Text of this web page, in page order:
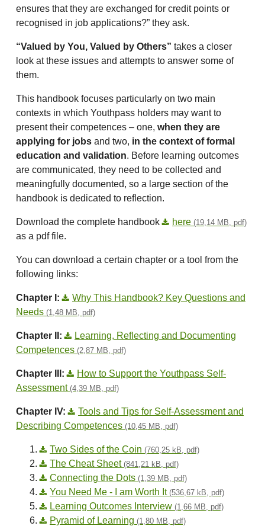
ensures that they are exchanged for credit points or
recognised in job applications?” they ask.
“Valued by You, Valued by Others” takes a closer
look at these issues and attempts to answer some of
them.
This handbook focuses particularly on two main
contexts in which Youthpass holders may want to
present their competences – one, when they are
applying for jobs and two, in the context of formal
education and validation. Before learning outcomes
are communicated, they need to be collected and
meaningfully documented, so a large section of the
handbook is dedicated to reflection.
Download the complete handbook here (19,14 MB, pdf)
as a pdf file.
You can download a certain chapter or a tool from the
following links:
Chapter I:
Why This Handbook? Key Questions and
Needs (1,48 MB, pdf)
Chapter II:
Learning, Reflecting and Documenting
Competences (2,87 MB, pdf)
Chapter III:
How to Support the Youthpass Self-
Assessment (4,39 MB, pdf)
Chapter IV:
Tools and Tips for Self-Assessment and
Describing Competences (10,45 MB, pdf)
Two Sides of the Coin (760,25 kB, pdf)
The Cheat Sheet (841,21 kB, pdf)
Connecting the Dots (1,39 MB, pdf)
You Need Me - I am Worth It (536,67 kB, pdf)
Learning Outcomes Interview (1,66 MB, pdf)
Pyramid of Learning (1,80 MB, pdf)